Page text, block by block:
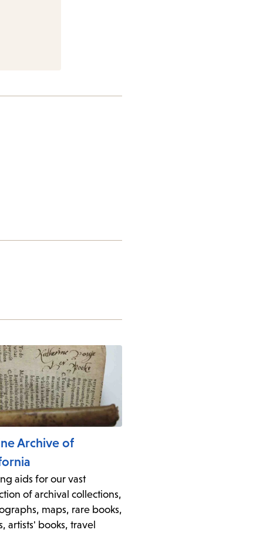
Archive of
aids for our vast
of archival collections,
maps, rare books,
artists' books, travel